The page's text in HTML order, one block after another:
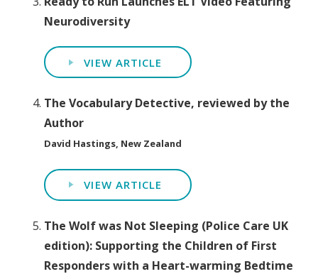
Neurodiversity
VIEW ARTICLE
The Vocabulary Detective, reviewed by the
Author
David Hastings, New Zealand
VIEW ARTICLE
The Wolf was Not Sleeping (Police Care UK
edition): Supporting the Children of First
Responders with a Heart-warming Bedtime